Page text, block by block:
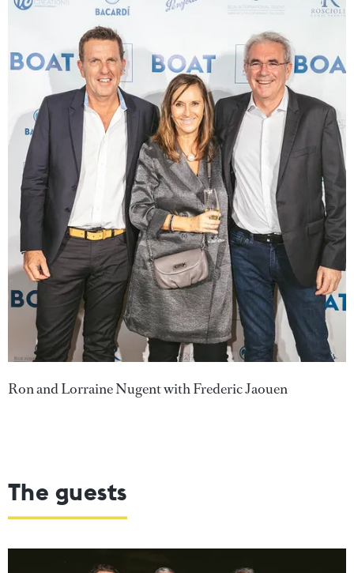
Ron and Lorraine Nugent with Frederic Jaouen
The guests